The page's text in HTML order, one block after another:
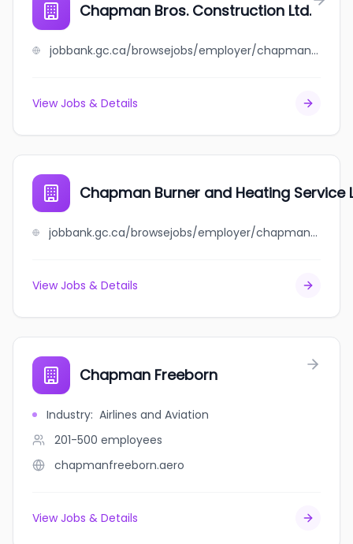
Chapman Bros. Construction Ltd.
jobbank.gc.ca/browsejobs/employer/chapman+bros.+construction+ltd./ca
View Jobs & Details
Chapman Burner and Heating Service
jobbank.gc.ca/browsejobs/employer/chapman+burner+and+heating+service+ltd/ca
View Jobs & Details
Chapman Freeborn
Industry: Airlines and Aviation
201-500 employees
chapmanfreeborn.aero
View Jobs & Details